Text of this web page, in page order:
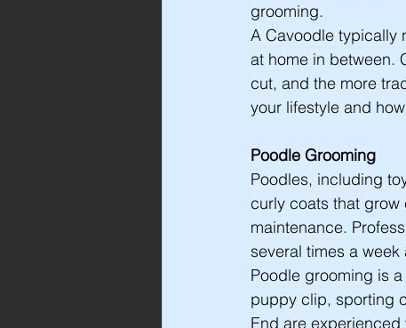
grooming.
A Cavoodle typically
at home in between.
cut, and the more
your lifestyle and
Poodle Grooming
Poodles, including
curly coats that grow
maintenance.
several times a week
Poodle grooming is
puppy clip, sporting
End are